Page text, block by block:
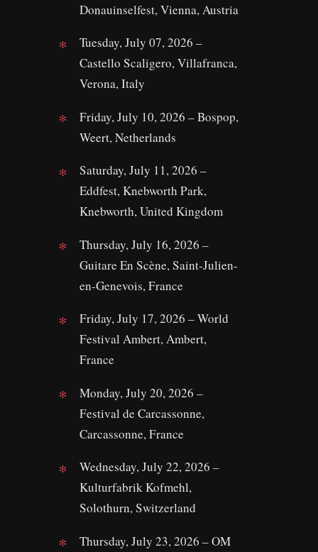
Donauinselfest, Vienna, Austria
Tuesday, July 07, 2026 –
Castello Scaligero, Villafranca,
Verona, Italy
Friday, July 10, 2026 – Bospop,
Weert, Netherlands
Saturday, July 11, 2026 –
Eddfest, Knebworth Park,
Knebworth, United Kingdom
Thursday, July 16, 2026 –
Guitare En Scène, Saint-Julien-
en-Genevois, France
Friday, July 17, 2026 – World
Festival Ambert, Ambert,
France
Monday, July 20, 2026 –
Festival de Carcassonne,
Carcassonne, France
Wednesday, July 22, 2026 –
Kulturfabrik Kofmehl,
Solothurn, Switzerland
Thursday, July 23, 2026 – OM